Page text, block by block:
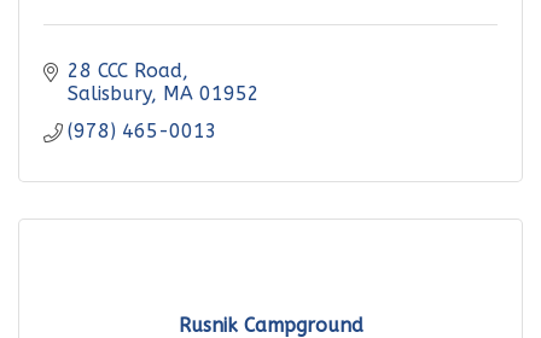
28 CCC Road
Salisbury MA 01952
(978) 465-0013
Rusnik Campground